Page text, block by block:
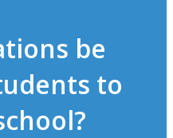
be
to